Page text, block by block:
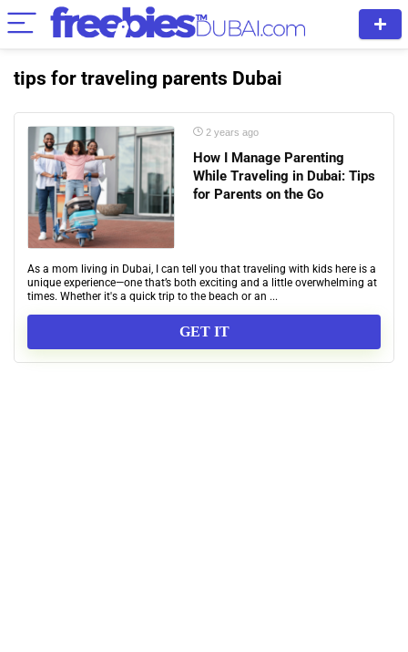
tips for traveling parents Dubai
2 years ago
How I Manage Parenting
While Traveling in Dubai: Tips
for Parents on the Go
As a mom living in Dubai, I can tell you that traveling with kids here is a
unique experience—one that’s both exciting and a little overwhelming at
times. Whether it's a quick trip to the beach or an ...
GET IT